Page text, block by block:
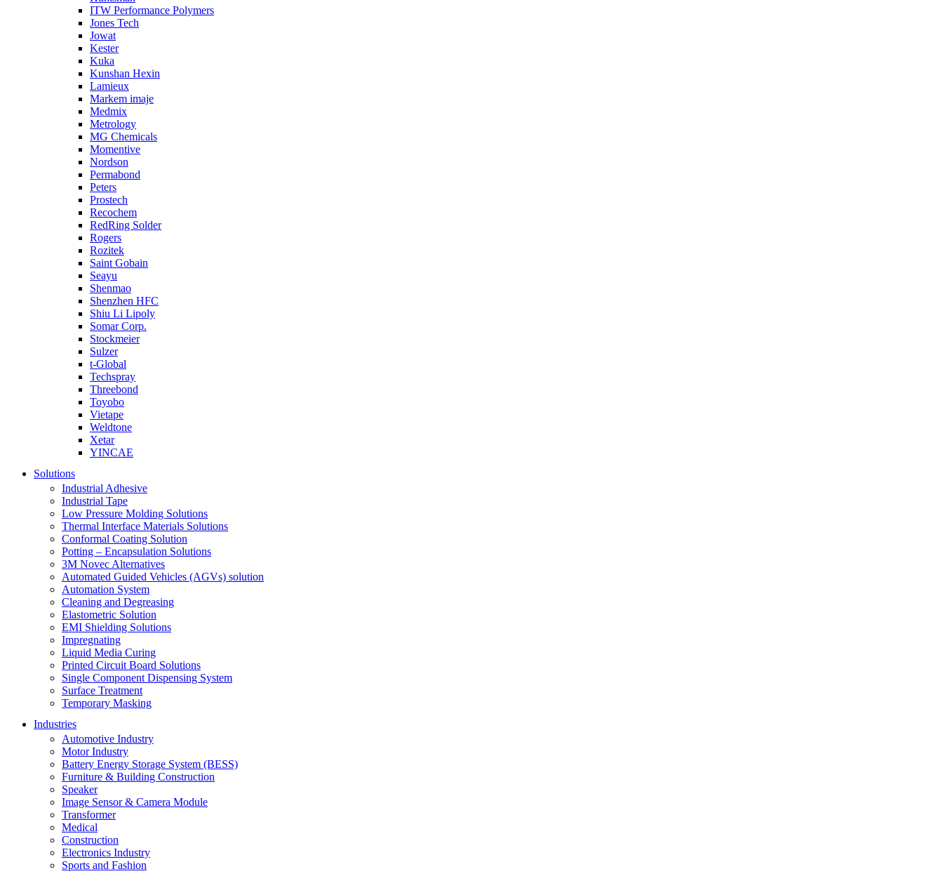
ITW Performance Polymers
Jones Tech
Jowat
Kester
Kuka
Kunshan Hexin
Lamieux
Markem imaje
Medmix
Metrology
MG Chemicals
Momentive
Nordson
Permabond
Peters
Prostech
Recochem
RedRing Solder
Rogers
Rozitek
Saint Gobain
Seayu
Shenmao
Shenzhen HFC
Shiu Li Lipoly
Somar Corp.
Stockmeier
Sulzer
t-Global
Techspray
Threebond
Toyobo
Vietape
Weldtone
Xetar
YINCAE
Solutions
Industrial Adhesive
Industrial Tape
Low Pressure Molding Solutions
Thermal Interface Materials Solutions
Conformal Coating Solution
Potting – Encapsulation Solutions
3M Novec Alternatives
Automated Guided Vehicles (AGVs) solution
Automation System
Cleaning and Degreasing
Elastometric Solution
EMI Shielding Solutions
Impregnating
Liquid Media Curing
Printed Circuit Board Solutions
Single Component Dispensing System
Surface Treatment
Temporary Masking
Industries
Automotive Industry
Motor Industry
Battery Energy Storage System (BESS)
Furniture & Building Construction
Speaker
Image Sensor & Camera Module
Transformer
Medical
Construction
Electronics Industry
Sports and Fashion